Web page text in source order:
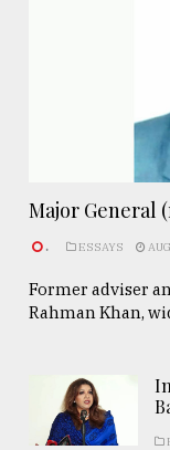
Major General
. ESSAYS
Former adviser
Rahman Khan,